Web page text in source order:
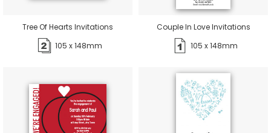
Tree Of Hearts Invitations
105 x 148mm
Couple In Love Invitations
105 x 148mm